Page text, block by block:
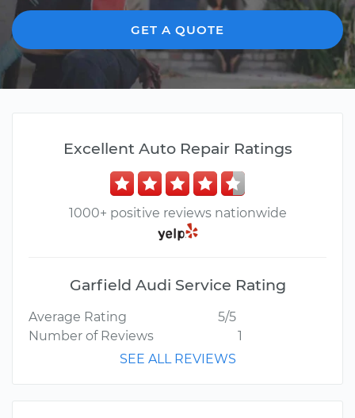
GET A QUOTE
Excellent Auto Repair Ratings
1000+ positive reviews nationwide
Garfield Audi Service Rating
Average Rating
5/5
Number of Reviews
1
SEE ALL REVIEWS